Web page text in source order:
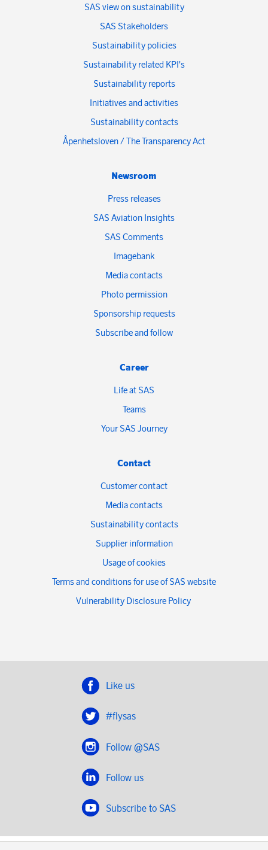
SAS view on sustainability
SAS Stakeholders
Sustainability policies
Sustainability related KPI's
Sustainability reports
Initiatives and activities
Sustainability contacts
Åpenhetsloven / The Transparency Act
Newsroom
Press releases
SAS Aviation Insights
SAS Comments
Imagebank
Media contacts
Photo permission
Sponsorship requests
Subscribe and follow
Career
Life at SAS
Teams
Your SAS Journey
Contact
Customer contact
Media contacts
Sustainability contacts
Supplier information
Usage of cookies
Terms and conditions for use of SAS website
Vulnerability Disclosure Policy
Like us
#flysas
Follow @SAS
Follow us
Subscribe to SAS